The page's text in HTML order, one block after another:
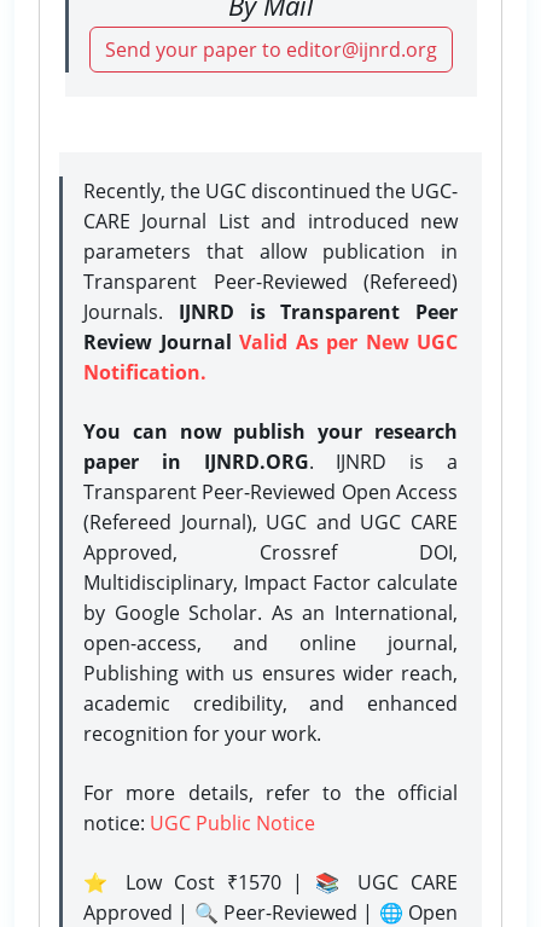
Send your paper to editor@ijnrd.org
Recently, the UGC discontinued the UGC-
CARE Journal List and introduced new
parameters that allow publication in
Transparent Peer-Reviewed (Refereed)
Journals. IJNRD is Transparent Peer
Review Journal Valid As per New UGC
Notification.
You can now publish your research
paper in IJNRD.ORG. IJNRD is a
Transparent Peer-Reviewed Open Access
(Refereed Journal), UGC and UGC CARE
Approved, Crossref DOI,
Multidisciplinary, Impact Factor calculate
by Google Scholar. As an International,
open-access, and online journal,
Publishing with us ensures wider reach,
academic credibility, and enhanced
recognition for your work.
For more details, refer to the official
notice: UGC Public Notice
⭐ Low Cost ₹1570 | 📚 UGC CARE
Approved | 🔍 Peer-Reviewed | 🌐 Open